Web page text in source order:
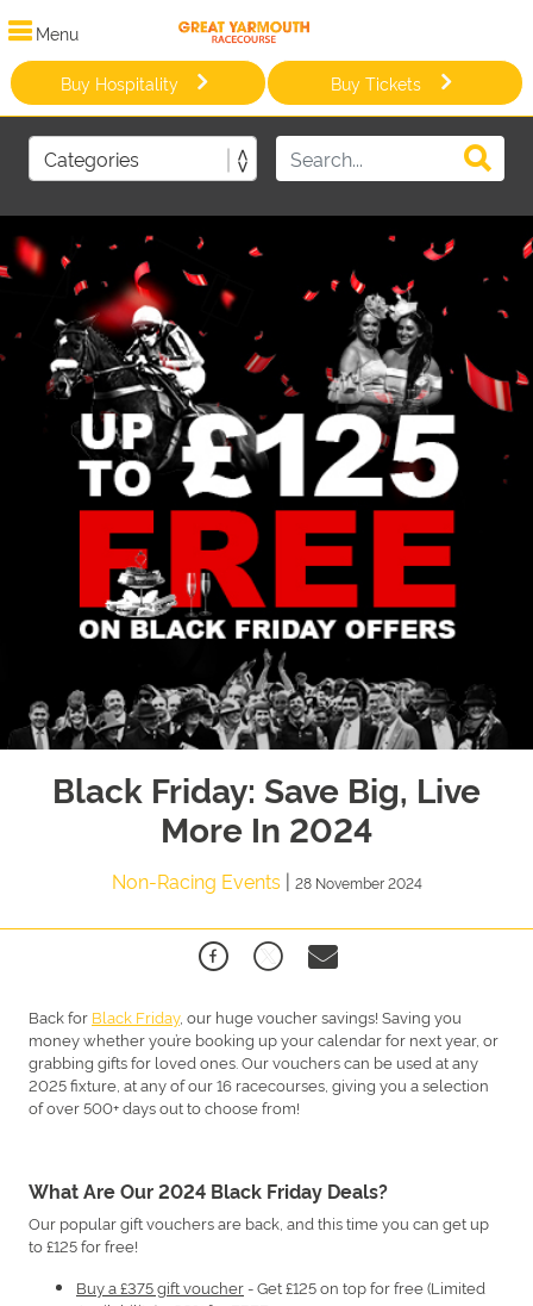
Menu
Buy Hospitality Buy Tickets
Black Friday: Save Big, Live
More In 2024
Non-Racing Events | 28 November 2024
Back for Black Friday, our huge voucher savings! Saving you
money whether you’re booking up your calendar for next year, or
grabbing gifts for loved ones. Our vouchers can be used at any
2025 fixture, at any of our 16 racecourses, giving you a selection
of over 500+ days out to choose from!
What Are Our 2024 Black Friday Deals?
Our popular gift vouchers are back, and this time you can get up
to £125 for free!
Buy a £375 gift voucher- Get £125 on top for free (Limited